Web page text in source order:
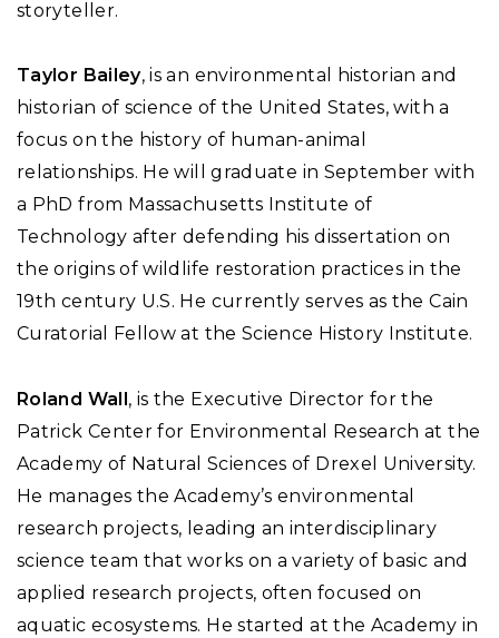
storyteller.
Taylor Bailey, is an environmental historian and
historian of science of the United States, with a
focus on the history of human-animal
relationships. He will graduate in September with
a PhD from Massachusetts Institute of
Technology after defending his dissertation on
the origins of wildlife restoration practices in the
19th century U.S. He currently serves as the Cain
Curatorial Fellow at the Science History Institute.
Roland Wall , is the Executive Director for the
Patrick Center for Environmental Research at the
Academy of Natural Sciences of Drexel University.
He manages the Academy’s environmental
research projects, leading an interdisciplinary
science team that works on a variety of basic and
applied research projects, often focused on
aquatic ecosystems. He started at the Academy in